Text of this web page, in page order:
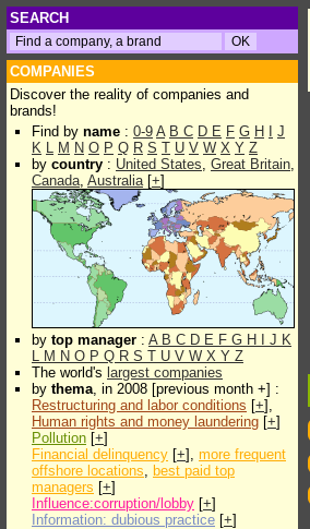
SEARCH
COMPANIES
Discover the reality of companies and
brands!
Find by name : 0-9 A B C D E F G H
J
K L M N O P Q R S T U V W X Y Z
by country : United States, Great Britain,
Canada, Australia[+]
by top manager : A B C D E F G H J K
L M N O P Q R S T U V W X Y Z
The world's largest companies
by thema, in 2008 [previous month +] :
Restructuring and labor conditions [+],
Human rights and money laundering [+]
Pollution [+]
Financial delinquency [+], more frequent
offshore locations, best paid top
managers [+]
Influence:corruption/lobby [+]
Information: dubious practice [+]